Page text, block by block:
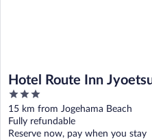
Hotel Route Inn
3
out
of
5
15 km from Jogehama Beach
Fully refundable
Reserve now, pay when you stay